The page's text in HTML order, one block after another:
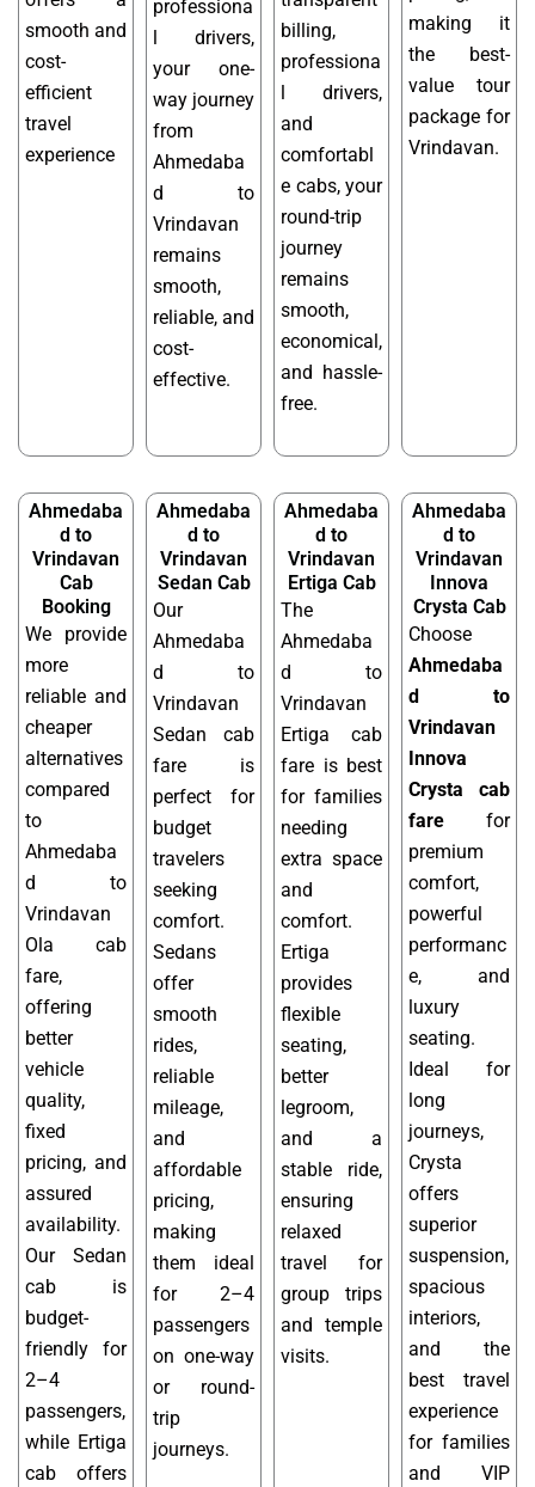
smooth and
cost-
efficient
travel
experience
professiona
l drivers,
your one-
way journey
from
Ahmedaba
d to
Vrindavan
remains
smooth,
reliable, and
cost-
effective.
billing,
professiona
l drivers,
and
comfortabl
e cabs, your
round-trip
journey
remains
smooth,
economical,
and hassle-
free.
making it
the best-
value tour
package for
Vrindavan.
Ahmedaba
d to
Vrindavan
Cab
Booking
We provide
more
reliable and
cheaper
alternatives
compared
to
Ahmedaba
d to
Vrindavan
Ola cab
fare,
offering
better
vehicle
quality,
fixed
pricing, and
assured
availability.
Our Sedan
cab is
budget-
friendly for
2–4
passengers,
while Ertiga
cab offers
Ahmedaba
d to
Vrindavan
Sedan Cab
Our
Ahmedaba
d to
Vrindavan
Sedan cab
fare is
perfect for
budget
travelers
seeking
comfort.
Sedans
offer
smooth
rides,
reliable
mileage,
and
affordable
pricing,
making
them ideal
for 2–4
passengers
on one-way
or round-
trip
journeys.
Ahmedaba
d to
Vrindavan
Ertiga Cab
The
Ahmedaba
d to
Vrindavan
Ertiga cab
fare is best
for families
needing
extra space
and
comfort.
Ertiga
provides
flexible
seating,
better
legroom,
and a
stable ride,
ensuring
relaxed
travel for
group trips
and temple
visits.
Ahmedaba
d to
Vrindavan
Innova
Crysta Cab
Choose
Ahmedaba
d to
Vrindavan
Innova
Crysta cab
fare for
premium
comfort,
powerful
performanc
e, and
luxury
seating.
Ideal for
long
journeys,
Crysta
offers
superior
suspension,
spacious
interiors,
and the
best travel
experience
for families
and VIP